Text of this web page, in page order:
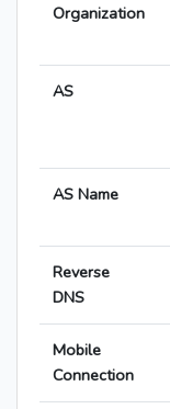
Organization
AS
AS Name
Reverse
DNS
Mobile
Connection